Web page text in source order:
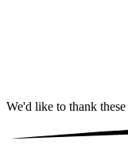
We'd like to thank these